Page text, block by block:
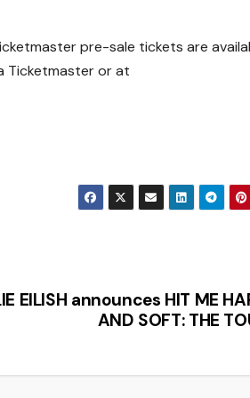
pre-sale tickets are a
Ticketmasteror at
EILISH announces HIT ME
AND SOFT: THE